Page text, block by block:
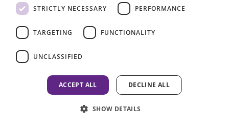
Cookie Policy
Freedom of Information
Complaints
STRICTLY NECESSARY PERFORMANCE
TARGETING FUNCTIONALITY
UNCLASSIFIED
ACCEPT ALL DECLINE ALL
SHOW DETAILS